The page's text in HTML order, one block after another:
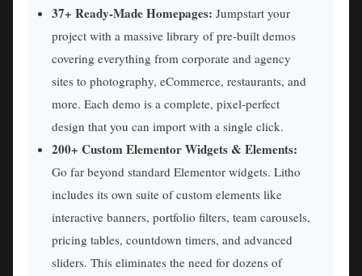
37+ Ready-Made Homepages: Jumpstart your
project with a massive library of pre-built demos
covering everything from corporate and agency
sites to photography, eCommerce, restaurants, and
more. Each demo is a complete, pixel-perfect
design that you can import with a single click.
200+ Custom Elementor Widgets & Elements:
Go far beyond standard Elementor widgets. Litho
includes its own suite of custom elements like
interactive banners, portfolio filters, team carousels,
pricing tables, countdown timers, and advanced
sliders. This eliminates the need for dozens of